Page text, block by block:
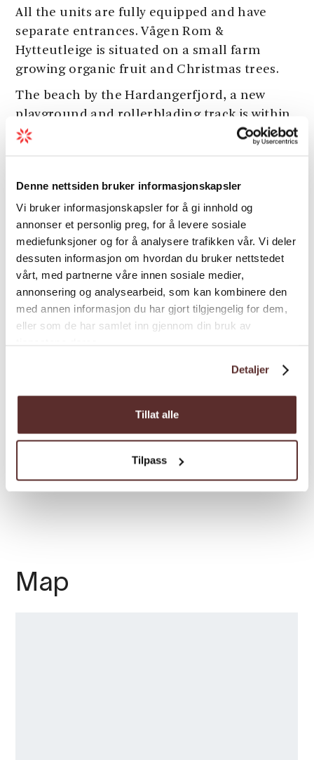
Denne nettsiden bruker informasjonskapsler
Vi bruker informasjonskapsler for å gi innhold og
annonser et personlig preg, for å levere sosiale
mediefunksjoner og for å analysere trafikken vår. Vi deler
dessuten informasjon om hvordan du bruker nettstedet
vårt, med partnerne våre innen sosiale medier,
annonsering og analysearbeid, som kan kombinere den
med annen informasjon du har gjort tilgjengelig for dem,
eller som de har samlet inn gjennom din bruk av
Detaljer
Tillat alle
Tilpass
All the units are fully equipped and have
separate entrances. Vågen Rom &
Hytteutleige is situated on a small farm
growing organic fruit and Christmas trees.
The beach by the Hardangerfjord, a new
playground and rollerblading track is within
walking distance. Good options for shorter or
Maritime Museumand Steinsdalsfossen
waterfall. Good options for biking in the area.
This is also a good base for driving to Bergen,
the Folgefonna glacier, a drive along the
Hardangerfjord or enjoying a cruise on the
Open all year.
Map